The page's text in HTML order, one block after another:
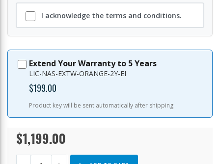
I acknowledge the terms and conditions.
Extend Your Warranty to 5 Years
LIC-NAS-EXTW-ORANGE-2Y-EI
$199.00
Product key will be sent automatically after shipping
TS-
873A-
8G-
In
stock
$1,199.00